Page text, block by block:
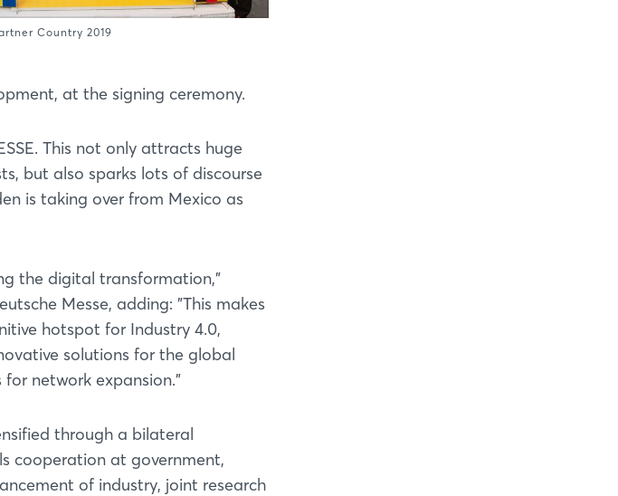
Country 2019
at the signing ceremony.
This not only attracts huge
but also sparks lots of discourse
is taking over from Mexico as
the digital transformation,"
Messe, adding: "This makes
hotspot for Industry 4.0,
solutions for the global
network expansion."
through a bilateral
cooperation at government,
of industry, joint research
in